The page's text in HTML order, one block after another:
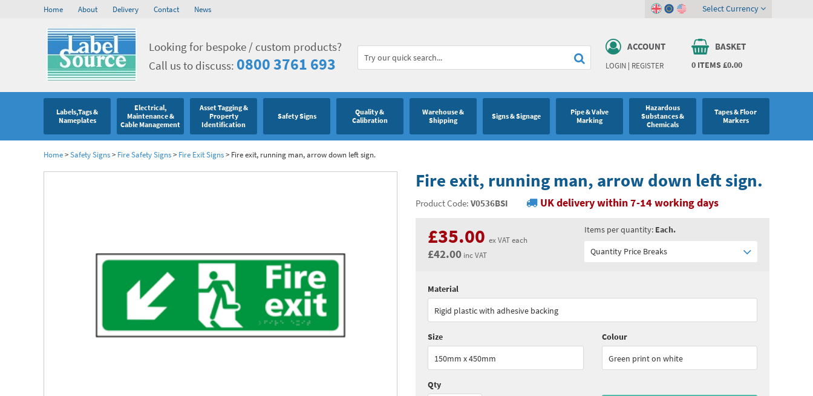
Home About Delivery Contact News
Looking for bespoke / custom products?
Call us to discuss: 0800 3761 693
ACCOUNT
LOGIN| REGISTER
BASKET
0 ITEMS£0.00
Select Currency
Labels,Tags &
Nameplates
Electrical,
Maintenance &
Cable Management
Asset Tagging &
Property
Identification
Safety Signs
Quality &
Calibration
Warehouse &
Shipping
Signs & Signage
Pipe & Valve
Marking
Hazardous
Substances &
Chemicals
Tapes & Floor
Markers
Home>Safety Signs> Fire Safety Signs> Fire Exit Signs> Fire exit, running man, arrow down left sign.
Fire exit, running man, arrow down left sign.
Product Code: V0536BSI UK delivery within 7-14 working days
£35.00 ex VAT each
£42.00 inc VAT
Items per quantity: Each.
Quantity Price Breaks
Quantity:
See all quantity price breaks
Material
Rigid plastic with adhesive backing
Size
150mm x 450mm
Colour
Green print on white
Qty